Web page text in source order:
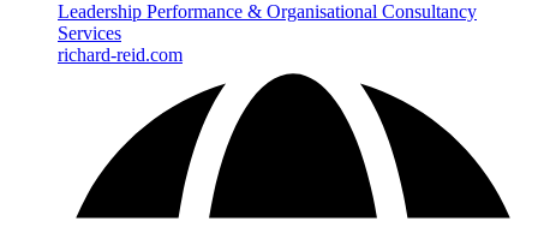
Leadership Performance & Organisational Consultancy
Services
richard-reid.com